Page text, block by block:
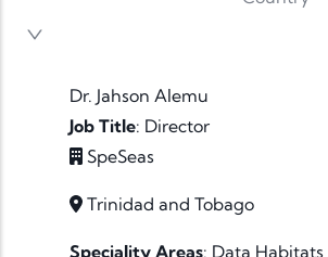
Dr. Jahson Alemu
Job Title: Director
SpeSeas
Trinidad and Tobago
Speciality Areas: Data Habitats